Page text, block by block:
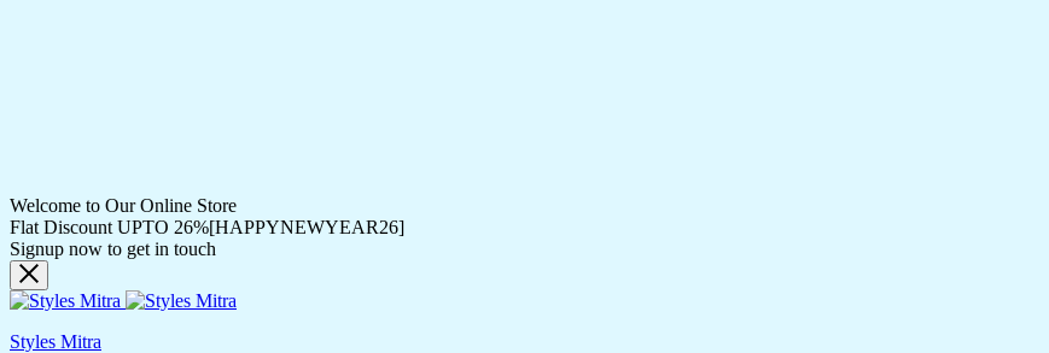
Welcome to Our Online Store
Flat Discount UPTO 26%[HAPPYNEWYEAR26]
Signup now to get in touch
Styles Mitra